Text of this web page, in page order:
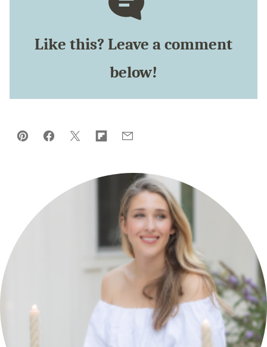
Like this? Leave a comment
below!
Pin Facebook
TweetFlipboard